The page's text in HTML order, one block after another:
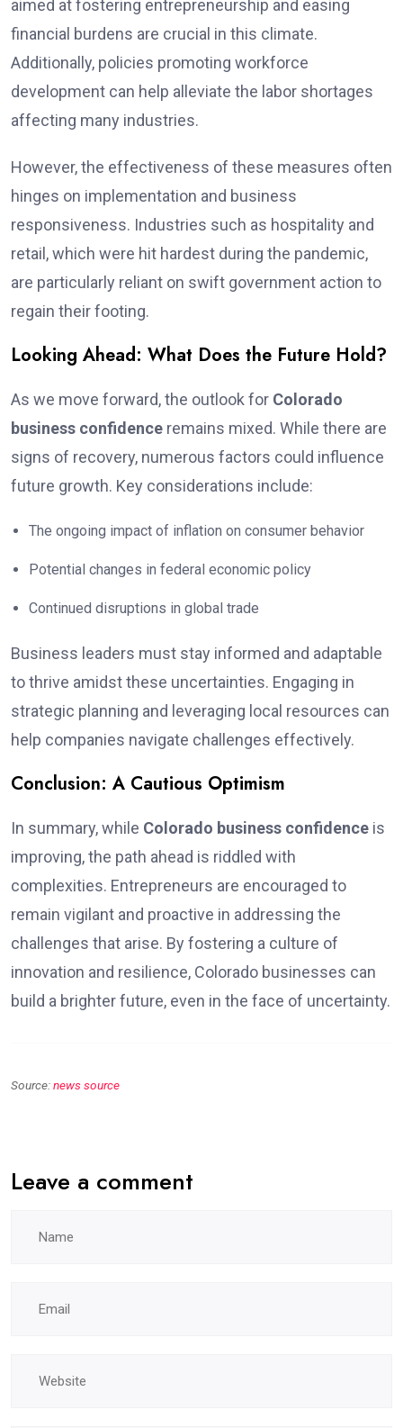
aimed at fostering entrepreneurship and easing
financial burdens are crucial in this climate.
Additionally, policies promoting workforce
development can help alleviate the labor shortages
affecting many industries.
However, the effectiveness of these measures often
hinges on implementation and business
responsiveness. Industries such as hospitality and
retail, which were hit hardest during the pandemic,
are particularly reliant on swift government action to
regain their footing.
Looking Ahead: What Does the Future Hold?
As we move forward, the outlook for Colorado
business confidence remains mixed. While there are
signs of recovery, numerous factors could influence
future growth. Key considerations include:
The ongoing impact of inflation on consumer behavior
Potential changes in federal economic policy
Continued disruptions in global trade
Business leaders must stay informed and adaptable
to thrive amidst these uncertainties. Engaging in
strategic planning and leveraging local resources can
help companies navigate challenges effectively.
Conclusion: A Cautious Optimism
In summary, while Colorado business confidence is
improving, the path ahead is riddled with
complexities. Entrepreneurs are encouraged to
remain vigilant and proactive in addressing the
challenges that arise. By fostering a culture of
innovation and resilience, Colorado businesses can
build a brighter future, even in the face of uncertainty.
Source:news source
Leave a comment